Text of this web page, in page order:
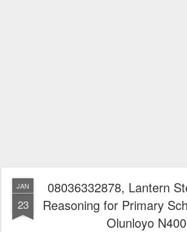
JAN
23
08036332878, Lantern
Reasoning for Primary
Olunloyo